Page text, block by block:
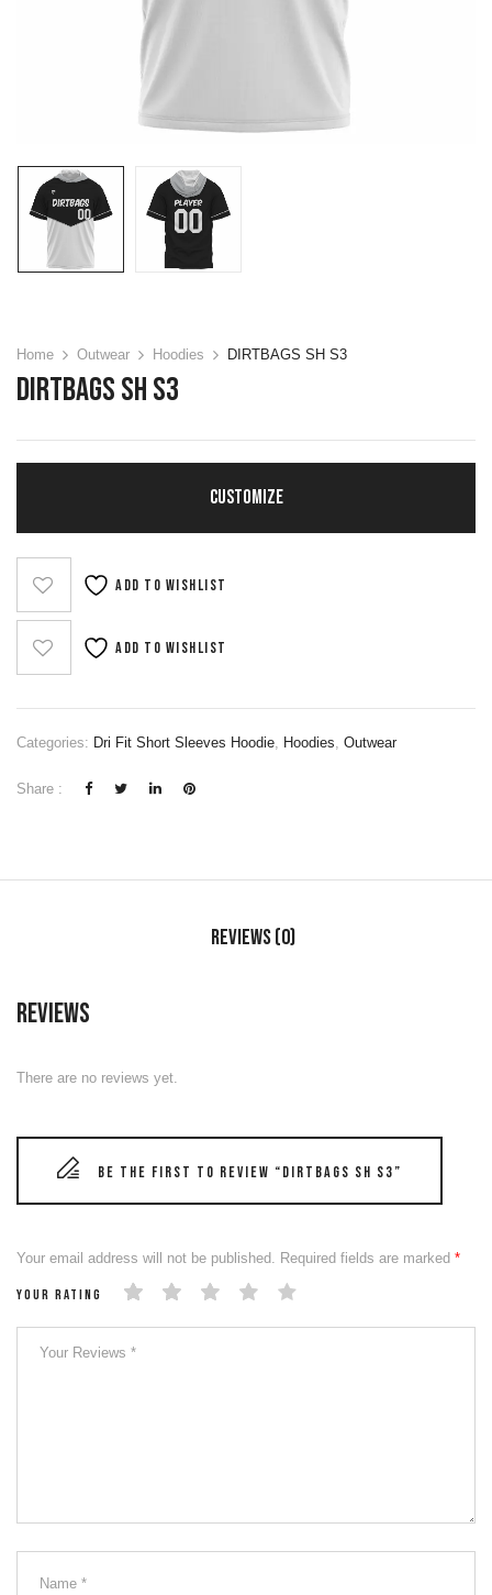
Home Outwear Hoodies DIRTBAGS SH S3
DIRTBAGS SH S3
CUSTOMIZE
Add to wishlist
Add to wishlist
Categories: Dri Fit Short Sleeves Hoodie, Hoodies, Outwear
Share :
Reviews (0)
Reviews
There are no reviews yet.
Be the first to review “DIRTBAGS SH S3”
Your email address will not be published. Required fields are marked *
Your rating